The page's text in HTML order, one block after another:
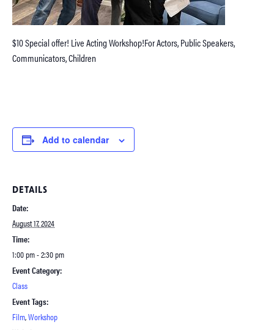
$10 Special offer! Live Acting Workshop!For Actors, Public Speakers,
Communicators, Children
Add to calendar
DETAILS
Date:
August 17, 2024
Time:
1:00 pm - 2:30 pm
Event Category:
Class
Event Tags:
Film,Workshop